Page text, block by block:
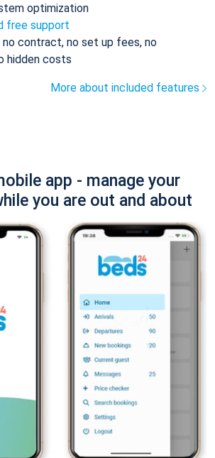
optimization
free support
no contract, no set up fees, no
hidden costs
More about included features
app - manage your
you are out and about